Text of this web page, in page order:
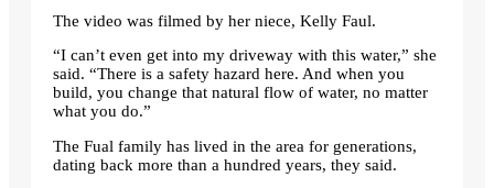
The video was filmed by her niece, Kelly Faul.
“I can’t even get into my driveway with this water,” she
said. “There is a safety hazard here. And when you
build, you change that natural flow of water, no matter
what you do.”
The Fual family has lived in the area for generations,
dating back more than a hundred years, they said.